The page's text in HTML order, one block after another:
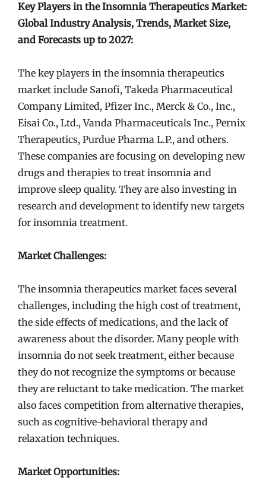
Key Players in the Insomnia Therapeutics Market:
Global Industry Analysis, Trends, Market Size,
and Forecasts up to 2027:
The key players in the insomnia therapeutics
market include Sanofi, Takeda Pharmaceutical
Company Limited, Pfizer Inc., Merck & Co., Inc.,
Eisai Co., Ltd., Vanda Pharmaceuticals Inc., Pernix
Therapeutics, Purdue Pharma L.P., and others.
These companies are focusing on developing new
drugs and therapies to treat insomnia and
improve sleep quality. They are also investing in
research and development to identify new targets
for insomnia treatment.
Market Challenges:
The insomnia therapeutics market faces several
challenges, including the high cost of treatment,
the side effects of medications, and the lack of
awareness about the disorder. Many people with
insomnia do not seek treatment, either because
they do not recognize the symptoms or because
they are reluctant to take medication. The market
also faces competition from alternative therapies,
such as cognitive-behavioral therapy and
relaxation techniques.
Market Opportunities: